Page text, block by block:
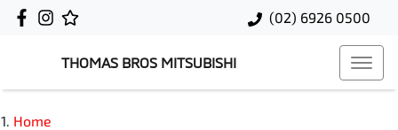
(02) 6926 0500
THOMAS BROS MITSUBISHI
Home